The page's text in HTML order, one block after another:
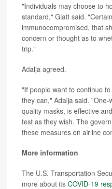
"Individuals may choose to
standard," Glatt said.
immunocompromised, that
concern or thought as to
trip."
Adalja agreed.
"If people want to continue
they can," Adalja said.
quality masks, is effective
test as they wish. The
these measures on airline
More information
The U.S. Transportation
more about its COVID-19